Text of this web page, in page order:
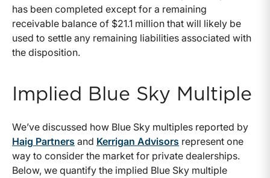
has been completed except for a remaining
receivable balance of $21.1 million that will likely be
used to settle any remaining liabilities associated with
the disposition.
Implied Blue Sky Multiple
We’ve discussed how Blue Sky multiples reported by
Haig Partners and Kerrigan Advisors represent one
way to consider the market for private dealerships.
Below, we quantify the implied Blue Sky multiple